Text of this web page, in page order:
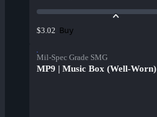
$3.02 Buy
Mil-Spec Grade SMG
MP9 | Music Box (Well-Worn)